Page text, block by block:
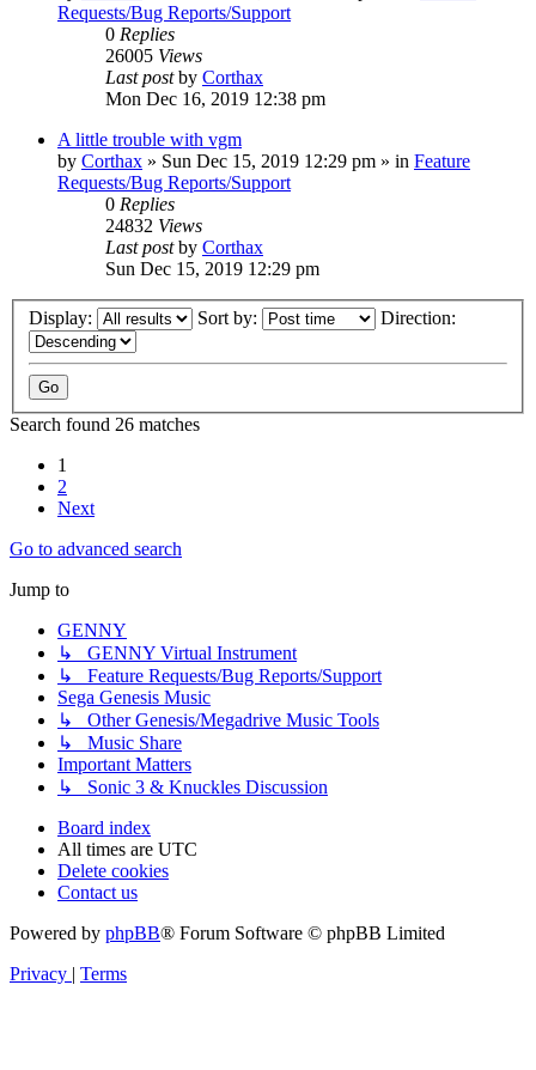
Requests/Bug Reports/Support
0 Replies
26005 Views
Last postby Corthax
Mon Dec 16, 2019 12:38 pm
A little trouble with vgm
by Corthax » Sun Dec 15, 2019 12:29 pm » in Feature
Requests/Bug Reports/Support
0 Replies
24832 Views
Last postby Corthax
Sun Dec 15, 2019 12:29 pm
Display: Sort by: Direction:
Search found 26 matches
1
2
Next
Go to advanced search
Jump to
GENNY
↳ GENNY Virtual Instrument
↳ Feature Requests/Bug Reports/Support
Sega Genesis Music
↳ Other Genesis/Megadrive Music Tools
↳ Music Share
Important Matters
↳ Sonic 3 & Knuckles Discussion
Board index
All times are UTC
Delete cookies
Contact us
Powered by phpBB® Forum Software © phpBB Limited
Privacy
Terms